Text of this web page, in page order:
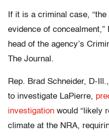
If it is a criminal case,
evidence of
head of the agency’s
The Journal.
Rep. Brad Schneider, D-
to investigate LaPierre,
investigation would “likely
climate at the NRA,